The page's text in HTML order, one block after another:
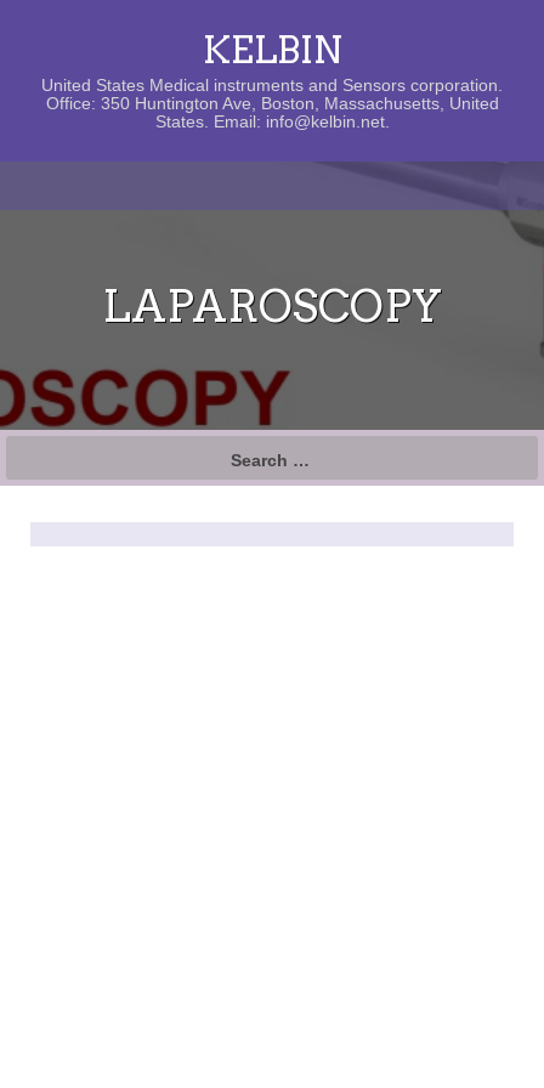
KELBIN
United States Medical instruments and Sensors corporation.
Office: 350 Huntington Ave, Boston, Massachusetts, United
States. Email: info@kelbin.net.
LAPAROSCOPY